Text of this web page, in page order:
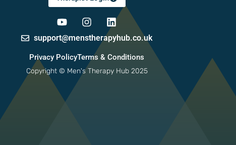
support@menstherapyhub.co.uk
Privacy PolicyTerms & Conditions
Copyright © Men's Therapy Hub 2025